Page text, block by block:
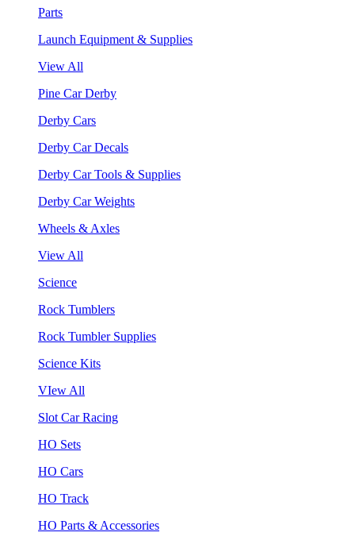
Parts
Launch Equipment & Supplies
View All
Pine Car Derby
Derby Cars
Derby Car Decals
Derby Car Tools & Supplies
Derby Car Weights
Wheels & Axles
View All
Science
Rock Tumblers
Rock Tumbler Supplies
Science Kits
VIew All
Slot Car Racing
HO Sets
HO Cars
HO Track
HO Parts & Accessories